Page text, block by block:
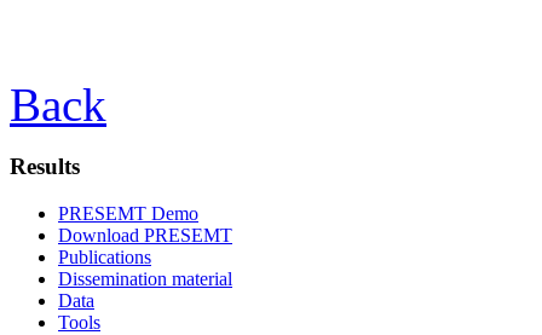
Back
Results
PRESEMT Demo
Download PRESEMT
Publications
Dissemination material
Data
Tools